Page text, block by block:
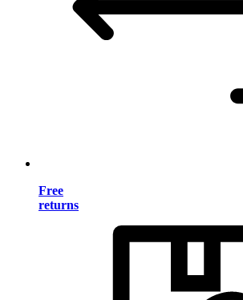
Free
returns